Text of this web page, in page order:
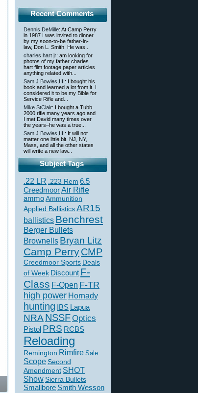
Recent Comments
Dennis DeMille: At Camp Perry
in 1987 I was invited to dinner
by my soon-to-be father-in-
law, Don L. Smith. He was...
charles hart jr: am looking for
photos of my father charles
hart film footage paper articles
anything related with...
Sam J Bowles,IIII : I bought his
book and learned a lot from it. I
considered it to be my Bible for
Service Rifle and...
Mike StClair: I bought a Tubb
2000 rifle many years ago and
I met David many times over
the years–he was a true...
Sam J Bowles,IIII : It will not
matter one little bit. NJ, NY,
Mass, and all the other states
will write a new law...
Subject Tags
.22 LR .223 Rem 6.5
CreedmoorAir Rifle
ammoAmmunition
Applied BallisticsAR15
ballistics Benchrest
Berger Bullets
Brownells Bryan Litz
Camp PerryCMP
Creedmoor Sports Deals
of Week Discount F-
Class F-Open F-TR
high power Hornady
hunting IBS Lapua
NRANSSFOptics
Pistol PRS RCBS
Reloading
Remington Rimfire Sale
Scope Second
Amendment SHOT
ShowSierra Bullets
Smallbore Smith Wesson